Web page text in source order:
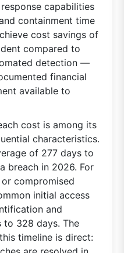
capabilities
containment time
cost savings of
compared to
detection —
financial
available to
cost is among its
characteristics.
of 277 days to
breach in 2026. For
compromised
initial access
and
to 328 days. The
timeline is direct: